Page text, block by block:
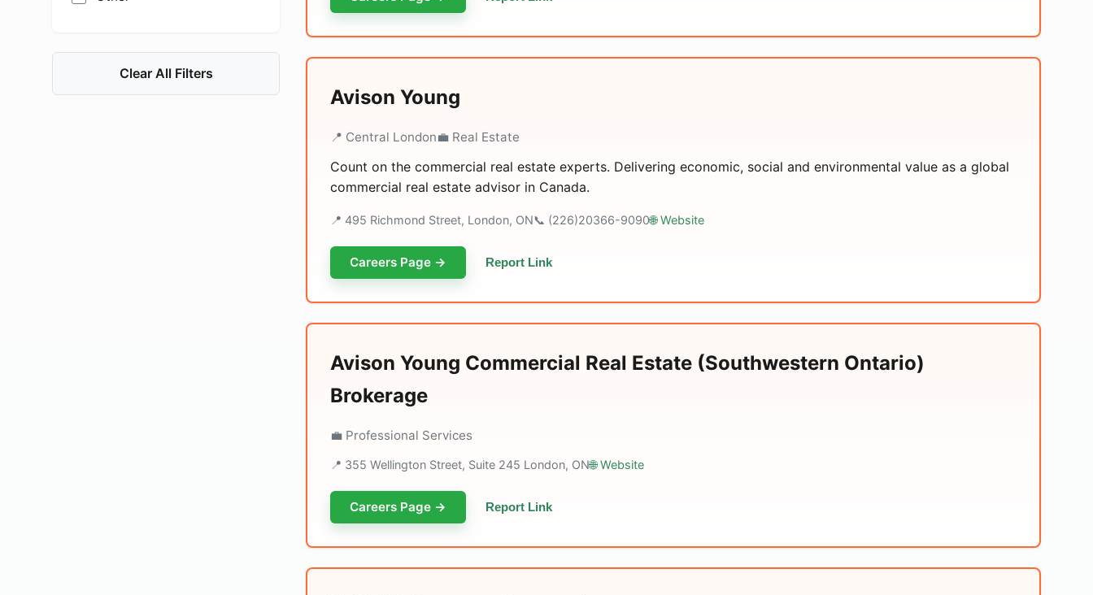
Clear All Filters
Avison Young
📍 Central London💼 Real Estate
Count on the commercial real estate experts. Delivering economic, social and environmental value as a global
commercial real estate advisor in Canada.
📍 495 Richmond Street, London, ON📞 (226)20366-9090🌐 Website
Careers Page → Report Link
Avison Young Commercial Real Estate (Southwestern Ontario)
Brokerage
💼 Professional Services
📍 355 Wellington Street, Suite 245 London, ON🌐 Website
Careers Page → Report Link